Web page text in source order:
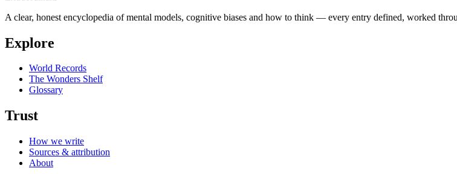
A clear, honest encyclopedia of mental models, cognitive biases and how to think — every entry defined, worked
Explore
World Records
The Wonders Shelf
Glossary
Trust
How we write
Sources & attribution
About